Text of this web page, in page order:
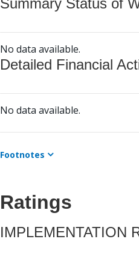
Summary Status of
No data available.
Detailed Financial
No data available.
Footnotes
Ratings
IMPLEMENTATION